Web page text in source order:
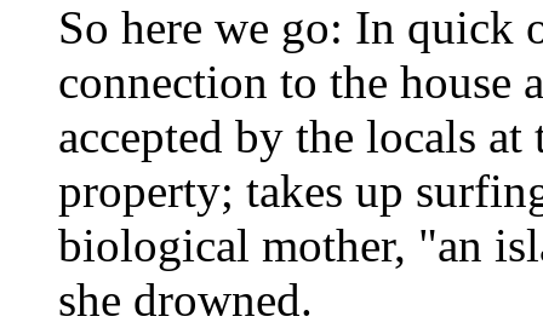
So here we go: In quick
connection to the house
accepted by the locals
property; takes up
biological mother, "an
she drowned.